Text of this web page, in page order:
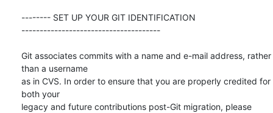
-------- SET UP YOUR GIT IDENTIFICATION
--------------------------------------
Git associates commits with a name and e-mail address, rather
than a username
as in CVS. In order to ensure that you are properly credited for
both your
legacy and future contributions post-Git migration, please